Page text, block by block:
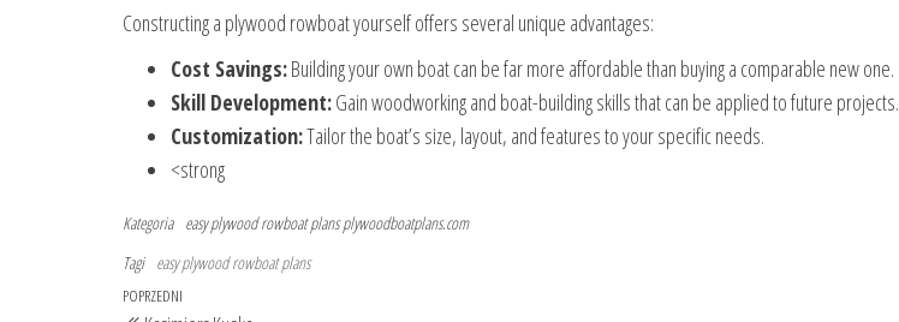
Constructing a plywood rowboat yourself offers several unique advantages:
Cost Savings:Building your own boat can be far more affordable than buying a comparable new one.
Skill Development:Gain woodworking and boat-building skills that can be applied to future projects.
Customization:Tailor the boat’s size, layout, and features to your specific needs.
<strong
Kategoria easy plywood rowboat plans plywoodboatplans.com
Tagi easy plywood rowboat plans
Nawigacja
Poprzedni
POPRZEDNI